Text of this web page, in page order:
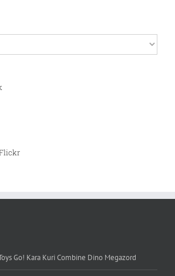
Go! Kara Kuri Combine Dino Megazord